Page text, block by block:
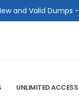
and Valid Dumps -
UNLIMITED ACCESS